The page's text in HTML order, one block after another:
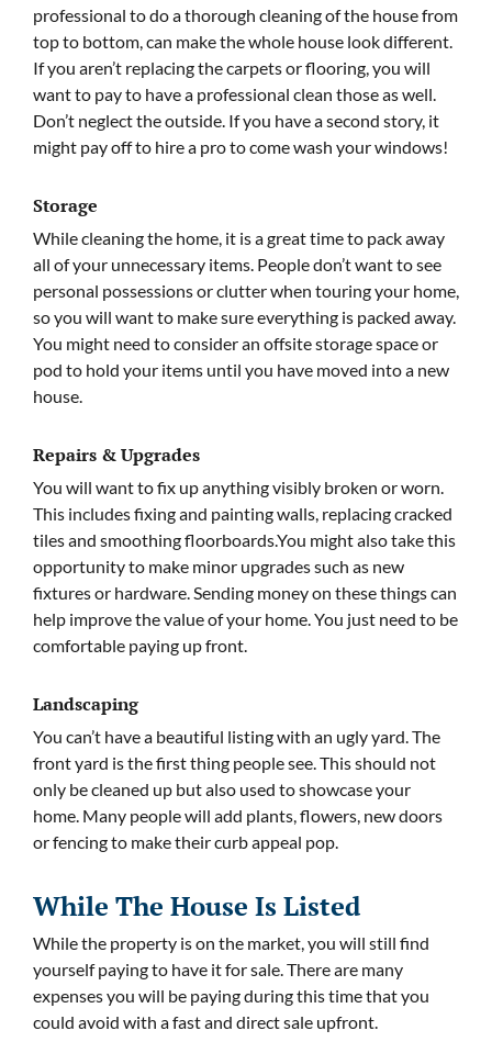
professional to do a thorough cleaning of the house from
top to bottom, can make the whole house look different.
If you aren’t replacing the carpets or flooring, you will
want to pay to have a professional clean those as well.
Don’t neglect the outside. If you have a second story, it
might pay off to hire a pro to come wash your windows!
Storage
While cleaning the home, it is a great time to pack away
all of your unnecessary items. People don’t want to see
personal possessions or clutter when touring your home,
so you will want to make sure everything is packed away.
You might need to consider an offsite storage space or
pod to hold your items until you have moved into a new
house.
Repairs & Upgrades
You will want to fix up anything visibly broken or worn.
This includes fixing and painting walls, replacing cracked
tiles and smoothing floorboards.You might also take this
opportunity to make minor upgrades such as new
fixtures or hardware. Sending money on these things can
help improve the value of your home. You just need to be
comfortable paying up front.
Landscaping
You can’t have a beautiful listing with an ugly yard. The
front yard is the first thing people see. This should not
only be cleaned up but also used to showcase your
home. Many people will add plants, flowers, new doors
or fencing to make their curb appeal pop.
While The House Is Listed
While the property is on the market, you will still find
yourself paying to have it for sale. There are many
expenses you will be paying during this time that you
could avoid with a fast and direct sale upfront.